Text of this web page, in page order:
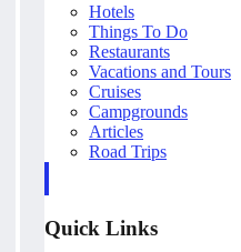
Hotels
Things To Do
Restaurants
Vacations and Tours
Cruises
Campgrounds
Articles
Road Trips
Quick Links